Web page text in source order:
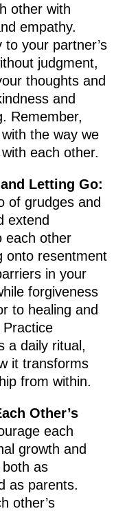
other with
empathy.
to your partner’s
judgment,
thoughts and
and
Remember,
the way we
each other.
Letting Go:
of grudges and
extend
each other
onto resentment
in your
forgiveness
to healing and
Practice
a daily ritual,
it transforms
from within.
Other’s
each
growth and
as
as parents.
other’s